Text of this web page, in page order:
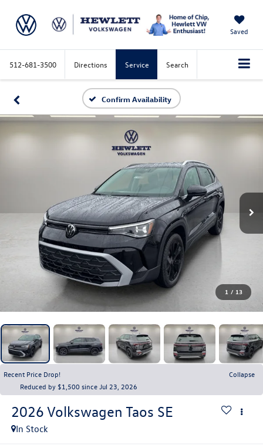
Saved
512-681-3500 Directions Service Search
Confirm Availability
1 / 13
Recent Price Drop!
Collapse
Reduced by $1,500 since Jul 23, 2026
2026 Volkswagen Taos SE
In Stock